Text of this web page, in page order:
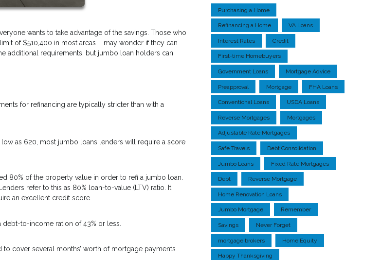
wants to take advantage of the savings. Those who
of $510,400 in most areas – may wonder if they can
additional requirements, but jumbo loan holders can
for refinancing are typically stricter than with a
as 620, most jumbo loans lenders will require a score
80% of the property value in order to refi a jumbo loan.
refer to this as 80% loan-to-value (LTV) ratio. It
an excellent credit score.
to-income ration of 43% or less.
cover several months’ worth of mortgage payments.
Purchasing a Home
Refinancing a Home VA Loans
Interest Rates Credit
First-time Homebuyers
Government Loans Mortgage Advice
Preapproval Mortgage FHA Loans
Conventional Loans USDA Loans
Reverse Mortgages Mortgages
Adjustable Rate Mortgages
Safe Travels Debt Consolidation
Jumbo Loans Fixed Rate Mortgages
Debt Reverse Mortgage
Home Renovation Loans
Jumbo Mortgage Remember
Savings Never Forget
mortgage brokers Home Equity
Happy Thanksgiving